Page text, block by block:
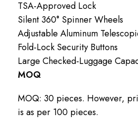
TSA-Approved Lock
Silent 360° Spinner Wheels
Adjustable Aluminum
Fold-Lock Security Buttons
Large Checked-Luggage
MOQ
MOQ: 30 pieces. However,
is as per 100 pieces.